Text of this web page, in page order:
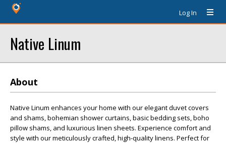
Log In
Native Linum
About
Native Linum enhances your home with our elegant duvet covers
and shams, bohemian shower curtains, basic bedding sets, boho
pillow shams, and luxurious linen sheets. Experience comfort and
style with our meticulously crafted, high-quality linens. Perfect for